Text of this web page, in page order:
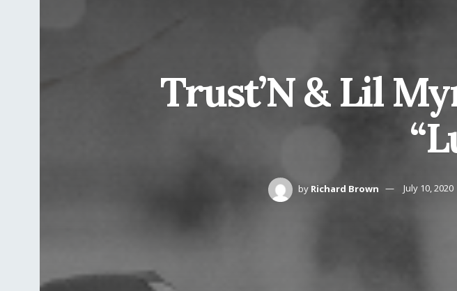
Trust’N & Lil
by Richard Brown July 10, 2020